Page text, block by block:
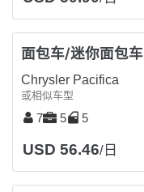
面包车/迷你面包车
Chrysler Pacifica
或相似车型
7 5 5
USD 56.46/日